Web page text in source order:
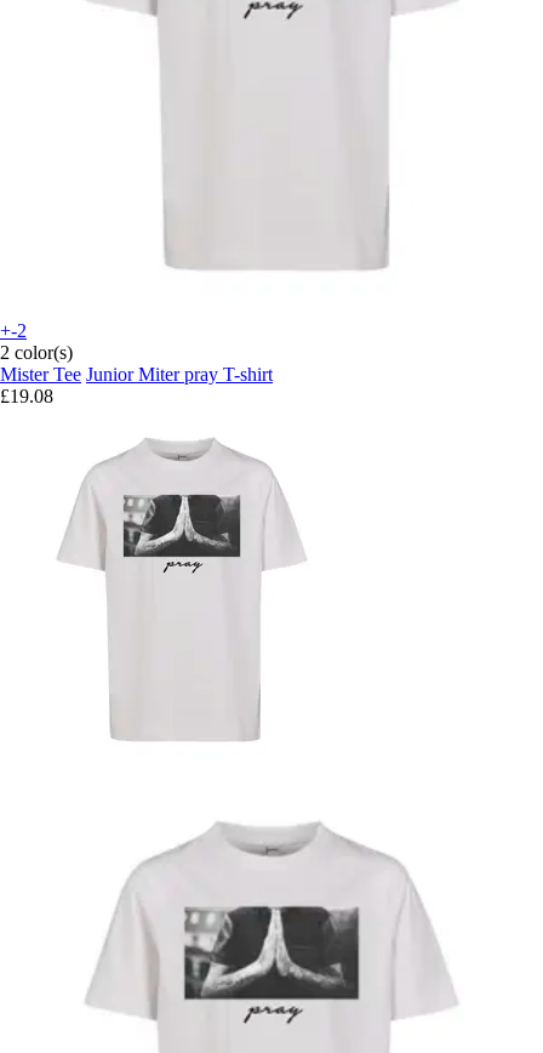
+-2
2 color(s)
Mister Tee Junior Miter pray T-shirt
£19.08